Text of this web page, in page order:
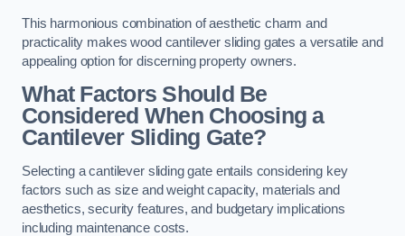
This harmonious combination of aesthetic charm and
practicality makes wood cantilever sliding gates a versatile and
appealing option for discerning property owners.
What Factors Should Be
Considered When Choosing a
Cantilever Sliding Gate?
Selecting a cantilever sliding gate entails considering key
factors such as size and weight capacity, materials and
aesthetics, security features, and budgetary implications
including maintenance costs.